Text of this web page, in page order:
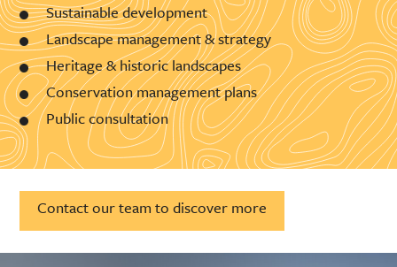
Sustainable development
Landscape management & strategy
Heritage & historic landscapes
Conservation management plans
Public consultation
Contact our team to discover more